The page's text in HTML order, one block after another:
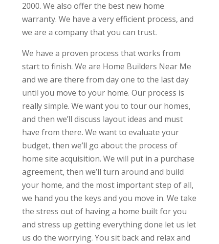
2000. We also offer the best new home
warranty. We have a very efficient process, and
we are a company that you can trust.
We have a proven process that works from
start to finish. We are Home Builders Near Me
and we are there from day one to the last day
until you move to your home. Our process is
really simple. We want you to tour our homes,
and then we’ll discuss layout ideas and must
have from there. We want to evaluate your
budget, then we’ll go about the process of
home site acquisition. We will put in a purchase
agreement, then we’ll turn around and build
your home, and the most important step of all,
we hand you the keys and you move in. We take
the stress out of having a home built for you
and stress up getting everything done let us let
us do the worrying. You sit back and relax and